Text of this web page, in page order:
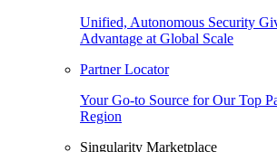
Unified, Autonomous Security
Advantage at Global Scale
Partner Locator
Your Go-to Source for Our Top
Region
Singularity Marketplace